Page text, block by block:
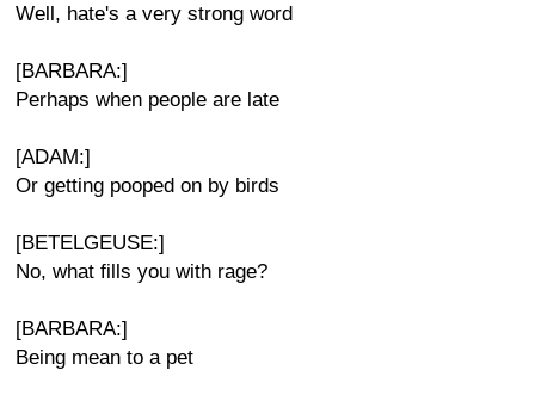
Well, hate's a very strong word
[BARBARA:]
Perhaps when people are late
[ADAM:]
Or getting pooped on by birds
[BETELGEUSE:]
No, what fills you with rage?
[BARBARA:]
Being mean to a pet